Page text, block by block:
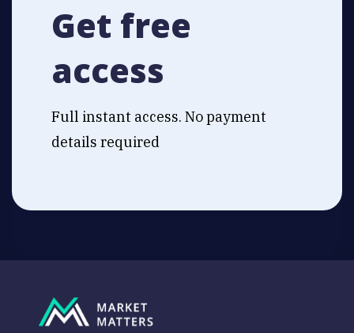
Get free
access
Full instant access. No payment
details required